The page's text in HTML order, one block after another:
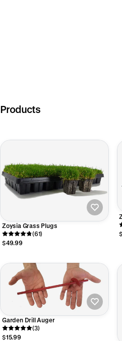
Products
Zoysia Grass Plugs
(61)
$49.99
Garden Drill Auger
(3)
$15.99